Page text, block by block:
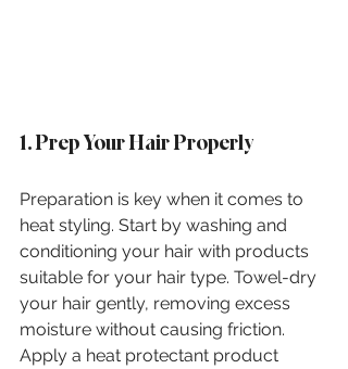
1. Prep Your Hair Properly
Preparation is key when it comes to
heat styling. Start by washing and
conditioning your hair with products
suitable for your hair type. Towel-dry
your hair gently, removing excess
moisture without causing friction.
Apply a heat protectant product